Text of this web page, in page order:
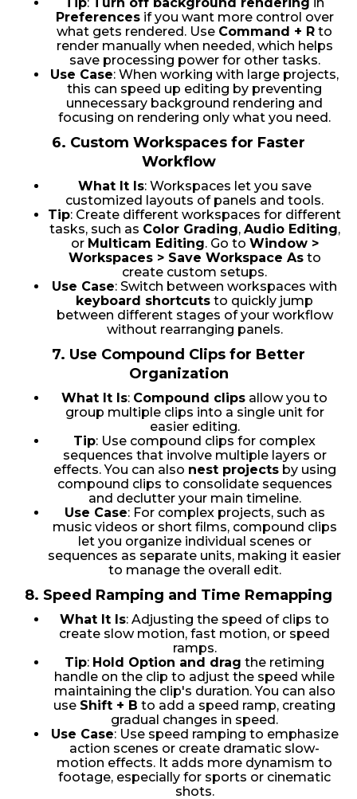
Preferencesif you want more control over
what gets rendered. Use Command + R to
render manually when needed, which helps
save processing power for other tasks.
Use Case: When working with large projects,
this can speed up editing by preventing
unnecessary background rendering and
focusing on rendering only what you need.
6. Custom Workspaces for Faster
Workflow
What It Is: Workspaces let you save
customized layouts of panels and tools.
Tip: Create different workspaces for different
tasks, such as Color Grading, Audio Editing,
or Multicam Editing. Go to Window >
Workspaces > Save Workspace Asto
create custom setups.
Use Case: Switch between workspaces with
keyboard shortcuts to quickly jump
between different stages of your workflow
without rearranging panels.
7. Use Compound Clips for Better
Organization
What It Is: Compound clips allow you to
group multiple clips into a single unit for
easier editing.
Tip: Use compound clips for complex
sequences that involve multiple layers or
effects. You can also nest projectsby using
compound clips to consolidate sequences
and declutter your main timeline.
Use Case: For complex projects, such as
music videos or short films, compound clips
let you organize individual scenes or
sequences as separate units, making it easier
to manage the overall edit.
8. Speed Ramping and Time Remapping
What It Is: Adjusting the speed of clips to
create slow motion, fast motion, or speed
ramps.
Tip: Hold Option and drag the retiming
handle on the clip to adjust the speed while
maintaining the clip's duration. You can also
use Shift + B to add a speed ramp, creating
gradual changes in speed.
Use Case: Use speed ramping to emphasize
action scenes or create dramatic slow-
motion effects. It adds more dynamism to
footage, especially for sports or cinematic
shots.